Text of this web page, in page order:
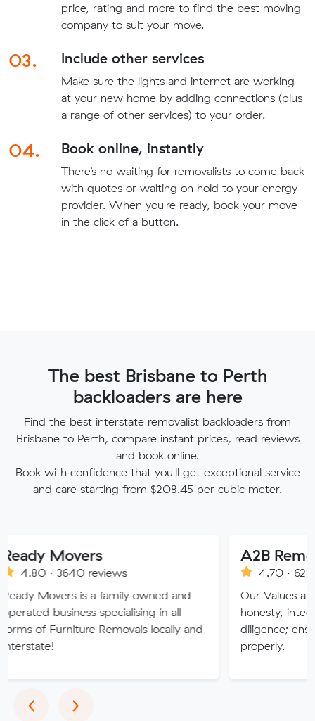
price, rating and more to find the best moving
company to suit your move.
03. Include other services
Make sure the lights and internet are working
at your new home by adding connections (plus
a range of other services) to your order.
04. Book online, instantly
There’s no waiting for removalists to come back
with quotes or waiting on hold to your energy
provider. When you're ready, book your move
in the click of a button.
The best Brisbane to Perth
backloaders are here
Find the best interstate removalist backloaders from
Brisbane to Perth, compare instant prices, read reviews
and book online.
Book with confidence that you'll get exceptional service
and care starting from $208.45 per cubic meter.
reviews
is a family owned and
specialising in all
Removals locally and
A2B Removals
4.70 · 622 reviews
Our Values are deeply
honesty, integrity,
diligence; ensuring a job
‹Previous
›Next